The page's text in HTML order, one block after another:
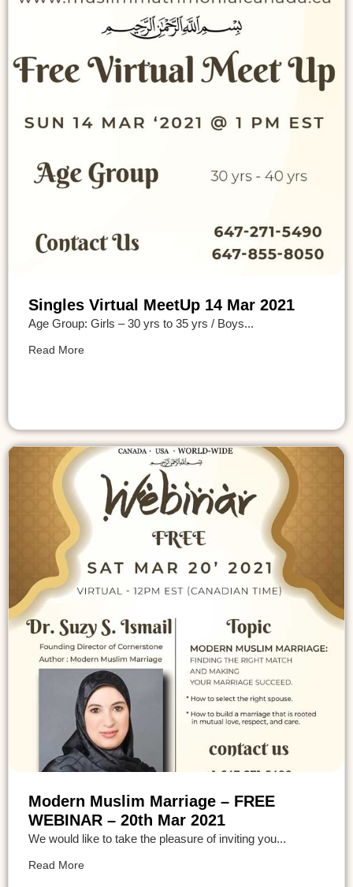
Singles Virtual MeetUp 14 Mar 2021
Age Group: Girls – 30 yrs to 35 yrs / Boys...
Read More
Modern Muslim Marriage – FREE
WEBINAR – 20th Mar 2021
We would like to take the pleasure of inviting you...
Read More